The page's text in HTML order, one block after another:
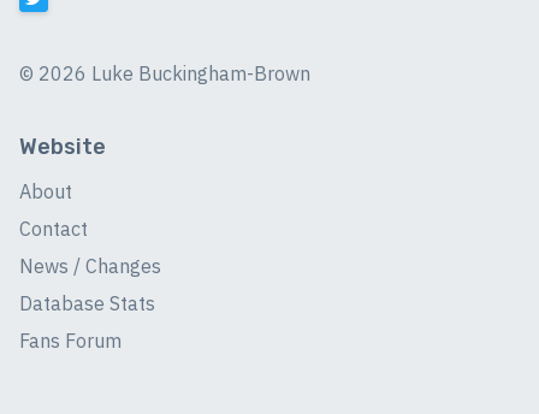
© 2026 Luke Buckingham-Brown
Website
About
Contact
News / Changes
Database Stats
Fans Forum